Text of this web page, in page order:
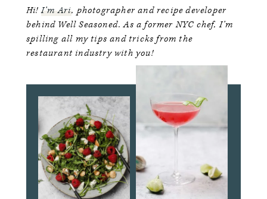
Hi!I’m Ari, photographer and recipe developer
behind Well Seasoned. As a former NYC chef, I’m
spilling all my tips and tricks from the
restaurant industry with you!